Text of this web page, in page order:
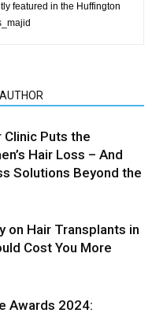
featured in the Huffington
Puts the
Hair Loss – And
Solutions Beyond the
on Hair Transplants in
Cost You More
Awards 2024: